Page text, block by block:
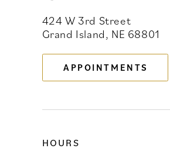
424 W 3rd Street
Grand Island, NE 68801
APPOINTMENTS
HOURS